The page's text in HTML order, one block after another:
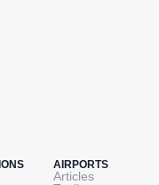
AIRPORTS
Articles